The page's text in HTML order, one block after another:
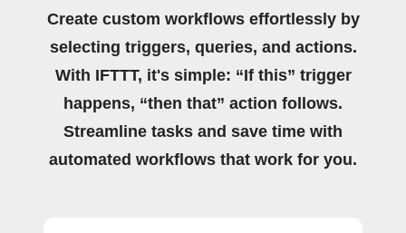
Create custom workflows effortlessly by
selecting triggers, queries, and actions.
With IFTTT, it's simple: “If this” trigger
happens, “then that” action follows.
Streamline tasks and save time with
automated workflows that work for you.